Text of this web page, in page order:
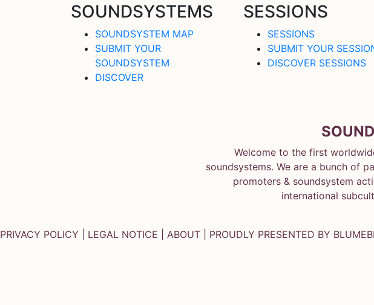
SOUNDSYSTEMS
SOUNDSYSTEM MAP
SUBMIT YOUR
SOUNDSYSTEM
DISCOVER
SESSIONS
SESSIONS
SUBMIT YOUR
DISCOVER SESSIONS
Welcome to the first
soundsystems. We are a bunch of
promoters & soundsystem
international
PRIVACY POLICY LEGAL NOTICE ABOUT | PROUDLY PRESENTED BY